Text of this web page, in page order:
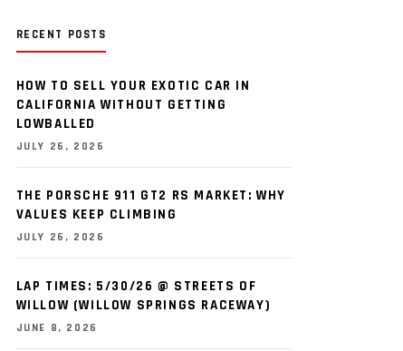
RECENT POSTS
HOW TO SELL YOUR EXOTIC CAR IN
CALIFORNIA WITHOUT GETTING
LOWBALLED
JULY 26, 2026
THE PORSCHE 911 GT2 RS MARKET: WHY
VALUES KEEP CLIMBING
JULY 26, 2026
LAP TIMES: 5/30/26 @ STREETS OF
WILLOW (WILLOW SPRINGS RACEWAY)
JUNE 8, 2026